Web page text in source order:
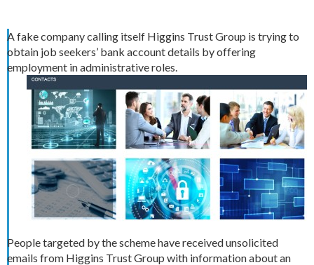
A fake company calling itself Higgins Trust Group is trying to
obtain job seekers’ bank account details by offering
employment in administrative roles.
People targeted by the scheme have received unsolicited
emails from Higgins Trust Group with information about an